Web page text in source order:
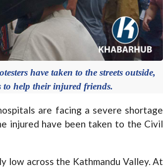
have taken to the streets outside,
help their injured friends.
are facing a severe shortage
injured have been taken to the Civil
across the Kathmandu Valley. At